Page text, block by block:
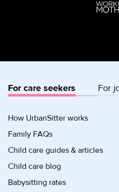
For care seekers For
How UrbanSitter works
Family FAQs
Child care guides & articles
Child care blog
Babysitting rates